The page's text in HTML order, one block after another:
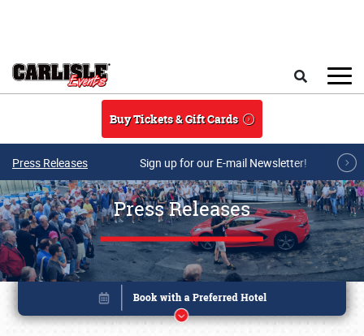
Buy Tickets & Gift Cards
Press Releases Sign up for our E-mail Newsletter!
Press Releases